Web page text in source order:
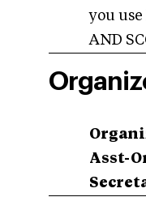
you use
AND
Asst-